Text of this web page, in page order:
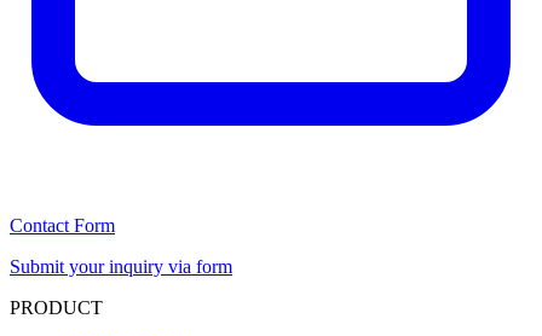
Contact Form
Submit your inquiry via form
PRODUCT